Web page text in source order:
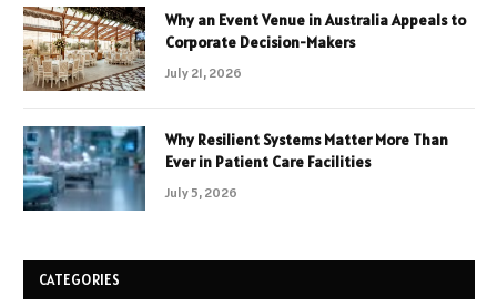
Why an Event Venue in Australia Appeals to
Corporate Decision-Makers
July 21, 2026
Why Resilient Systems Matter More Than
Ever in Patient Care Facilities
July 5, 2026
CATEGORIES